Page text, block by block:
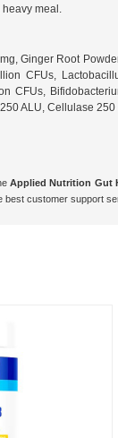
meal.
Ginger Root
CFUs,
CFUs,
ALU, Cellulase
Applied Nutrition Gut
best customer support